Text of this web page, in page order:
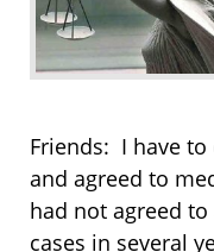
Friends: I have to
and agreed to
had not agreed
cases in several